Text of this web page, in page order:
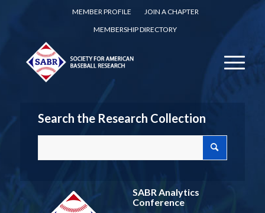
MEMBER PROFILE
JOIN A CHAPTER
MEMBERSHIP DIRECTORY
Search the Research Collection
SABR Analytics
Conference